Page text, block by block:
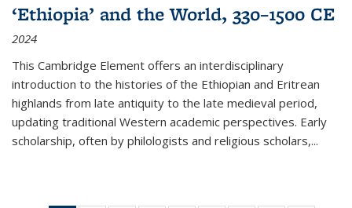
‘Ethiopia’ and the World, 330–1500 CE
2024
This Cambridge Element offers an interdisciplinary
introduction to the histories of the Ethiopian and Eritrean
highlands from late antiquity to the late medieval period,
updating traditional Western academic perspectives. Early
scholarship, often by philologists and religious scholars,...